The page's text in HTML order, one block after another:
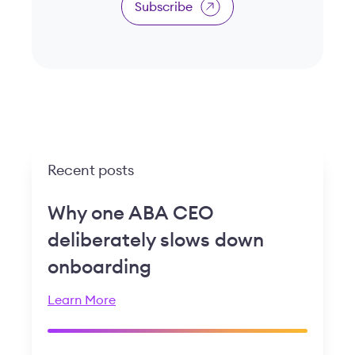
Subscribe
Recent posts
Why one ABA CEO
deliberately slows down
onboarding
Learn More